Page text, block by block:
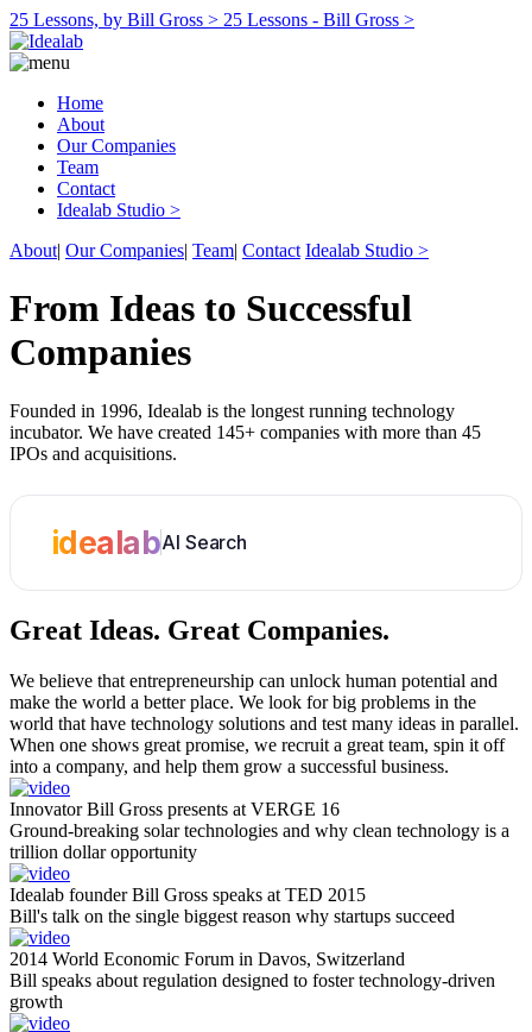
25 Lessons, by Bill Gross > 25 Lessons - Bill Gross >
Home
About
Our Companies
Team
Contact
Idealab Studio >
About| Our Companies| Team| Contact Idealab Studio >
From Ideas to Successful
Companies
Founded in 1996, Idealab is the longest running technology
incubator. We have created 145+ companies with more than 45
IPOs and acquisitions.
idealabAI Search
Great Ideas. Great Companies.
We believe that entrepreneurship can unlock human potential and
make the world a better place. We look for big problems in the
world that have technology solutions and test many ideas in parallel.
When one shows great promise, we recruit a great team, spin it off
into a company, and help them grow a successful business.
Innovator Bill Gross presents at VERGE 16
Ground-breaking solar technologies and why clean technology is a
trillion dollar opportunity
Idealab founder Bill Gross speaks at TED 2015
Bill's talk on the single biggest reason why startups succeed
2014 World Economic Forum in Davos, Switzerland
Bill speaks about regulation designed to foster technology-driven
growth